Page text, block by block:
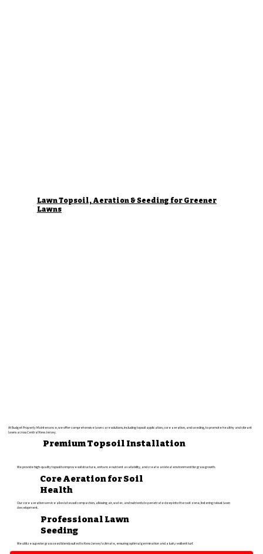
Lawn Topsoil, Aeration & Seeding for Greener
Lawns
At Budget Property Maintenance, we offer comprehensive lawn care solutions, including topsoil application, core aeration, and seeding, to promote healthy and vibrant
lawns across Central New Jersey.
Premium Topsoil Installation
We provide high-quality topsoil to improve soil structure, enhance nutrient availability, and create an ideal environment for grass growth.
Core Aeration for Soil
Health
Our core aeration service alleviates soil compaction, allowing air, water, and nutrients to penetrate deep into the root zone, fostering robust lawn
development.
Professional Lawn
Seeding
We utilize superior grass seed blends suited to New Jersey's climate, ensuring optimal germination and a lush, resilient turf.